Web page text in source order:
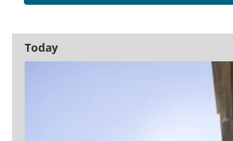
Today